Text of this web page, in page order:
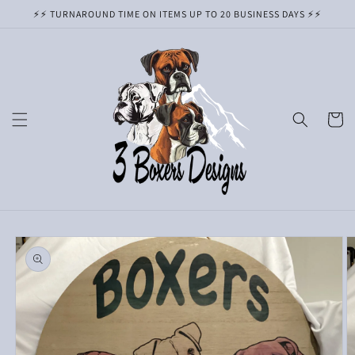
Skip to
⚡️⚡️ TURNAROUND TIME ON ITEMS UP TO 20 BUSINESS DAYS ⚡️⚡️
Cart
Skip to
product
information